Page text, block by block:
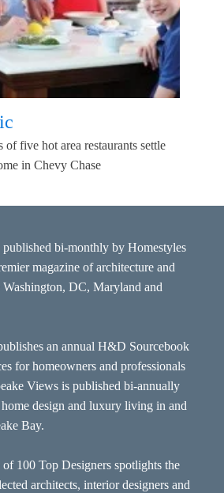
of five hot area restaurants settle
in Chevy Chase
bi-monthly by Homestyles
magazine of architecture and
DC, Maryland and
an annual H&D Sourcebook
for homeowners and professionals
Views is published bi-annually
design and luxury living in and
Bay.
100 Top Designers spotlights the
architects, interior designers and